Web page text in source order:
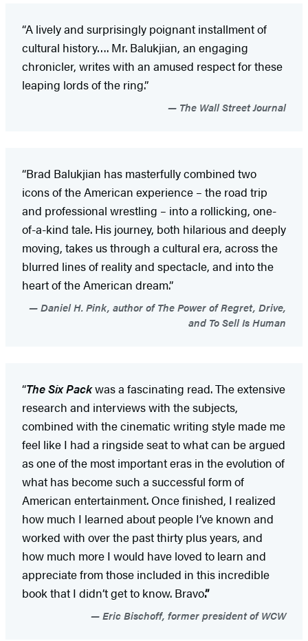
“A lively and surprisingly poignant installment of
cultural history…. Mr. Balukjian, an engaging
chronicler, writes with an amused respect for these
leaping lords of the ring.”
The Wall Street Journal
“Brad Balukjian has masterfully combined two
icons of the American experience – the road trip
and professional wrestling – into a rollicking, one-
of-a-kind tale. His journey, both hilarious and deeply
moving, takes us through a cultural era, across the
blurred lines of reality and spectacle, and into the
heart of the American dream.”
Daniel H. Pink, author of The Power of Regret, Drive,
and To Sell Is Human
“The Six Packwas a fascinating read. The extensive
research and interviews with the subjects,
combined with the cinematic writing style made me
feel like I had a ringside seat to what can be argued
as one of the most important eras in the evolution of
what has become such a successful form of
American entertainment. Once finished, I realized
how much I learned about people I’ve known and
worked with over the past thirty plus years, and
how much more I would have loved to learn and
appreciate from those included in this incredible
book that I didn’t get to know. Bravo.”
Eric Bischoff, former president of WCW